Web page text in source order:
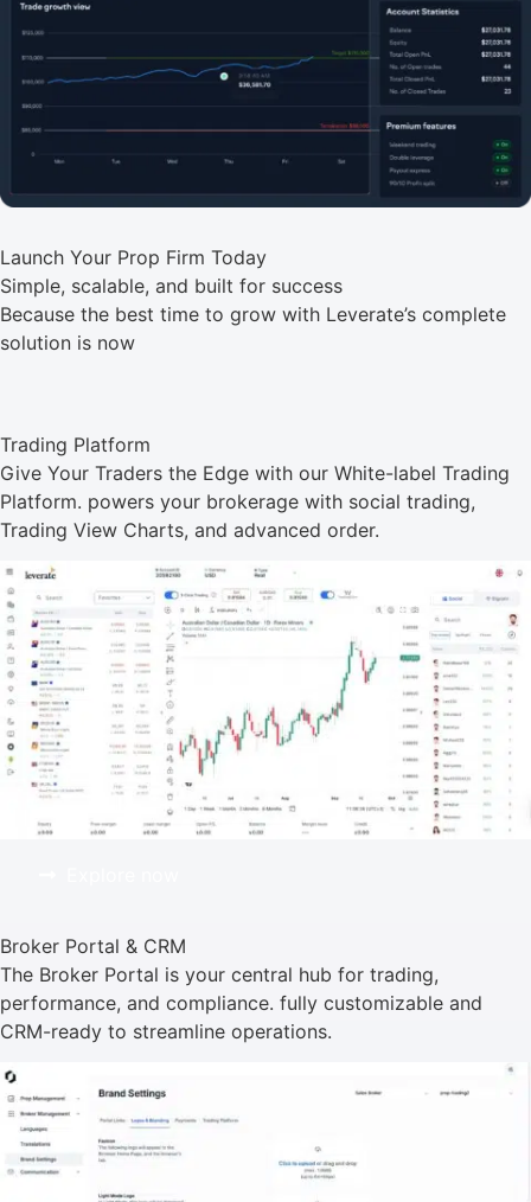
Launch Your Prop Firm Today
Simple, scalable, and built for success
Because the best time to grow with Leverate’s complete
solution is now
Trading Platform
Give Your Traders the Edge with our White-label Trading
Platform. powers your brokerage with social trading,
Trading View Charts, and advanced order.
Broker Portal & CRM
The Broker Portal is your central hub for trading,
performance, and compliance. fully customizable and
CRM-ready to streamline operations.